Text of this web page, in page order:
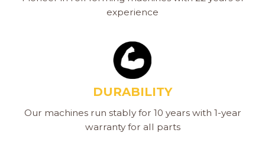
experience
DURABILITY
Our machines run stably for 10 years with 1-year
warranty for all parts